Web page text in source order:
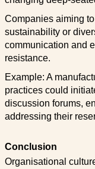
Companies aiming
sustainability or
communication and
resistance.
Example: A
practices could
discussion forums,
addressing their
Conclusion
Organisational